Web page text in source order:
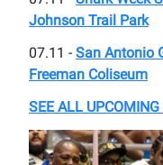
Johnson Trail Park
07.11 - San Antonio
Freeman Coliseum
SEE ALL